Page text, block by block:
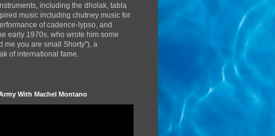
including the dholak, tabla
music including chutney music for
of cadence-lypso, and
early 1970s, who wrote him some
me you are small Shorty"), a
of international fame.
With Machel Montano